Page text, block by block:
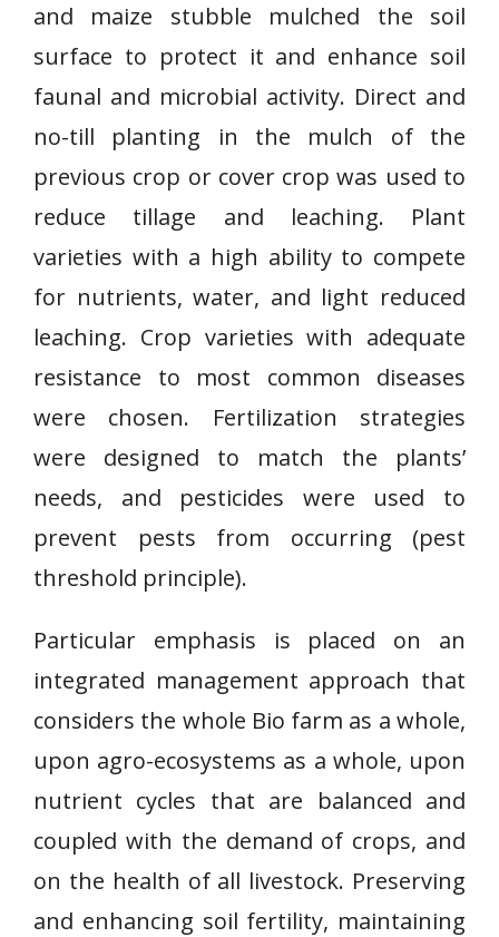
and maize stubble mulched the soil
surface to protect it and enhance soil
faunal and microbial activity. Direct and
no-till planting in the mulch of the
previous crop or cover crop was used to
reduce tillage and leaching. Plant
varieties with a high ability to compete
for nutrients, water, and light reduced
leaching. Crop varieties with adequate
resistance to most common diseases
were chosen. Fertilization strategies
were designed to match the plants’
needs, and pesticides were used to
prevent pests from occurring (pest
threshold principle).
Particular emphasis is placed on an
integrated management approach that
considers the whole Bio farm as a whole,
upon agro-ecosystems as a whole, upon
nutrient cycles that are balanced and
coupled with the demand of crops, and
on the health of all livestock. Preserving
and enhancing soil fertility, maintaining